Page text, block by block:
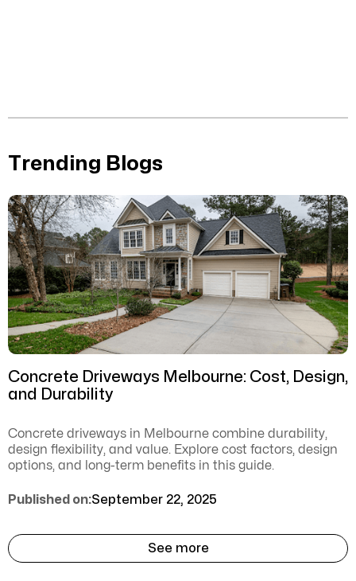
Trending Blogs
Concrete Driveways Melbourne: Cost, Design,
and Durability
Concrete driveways in Melbourne combine durability,
design flexibility, and value. Explore cost factors, design
options, and long-term benefits in this guide.
Published on:September 22, 2025
See more